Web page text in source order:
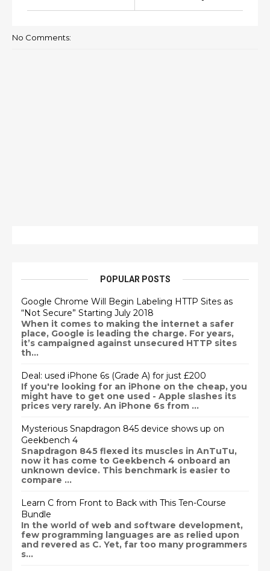
No Comments:
POPULAR POSTS
Google Chrome Will Begin Labeling HTTP Sites as
“Not Secure” Starting July 2018
When it comes to making the internet a safer
place, Google is leading the charge. For years,
it’s campaigned against unsecured HTTP sites
th...
Deal: used iPhone 6s (Grade A) for just £200
If you're looking for an iPhone on the cheap, you
might have to get one used - Apple slashes its
prices very rarely. An iPhone 6s from ...
Mysterious Snapdragon 845 device shows up on
Geekbench 4
Snapdragon 845 flexed its muscles in AnTuTu,
now it has come to Geekbench 4 onboard an
unknown device. This benchmark is easier to
compare ...
Learn C from Front to Back with This Ten-Course
Bundle
In the world of web and software development,
few programming languages are as relied upon
and revered as C. Yet, far too many programmers
s...